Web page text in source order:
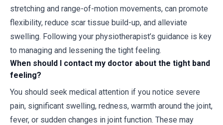
stretching and range-of-motion movements, can promote
flexibility, reduce scar tissue build-up, and alleviate
swelling. Following your physiotherapist’s guidance is key
to managing and lessening the tight feeling.
When should I contact my doctor about the tight band
feeling?
You should seek medical attention if you notice severe
pain, significant swelling, redness, warmth around the joint,
fever, or sudden changes in joint function. These may